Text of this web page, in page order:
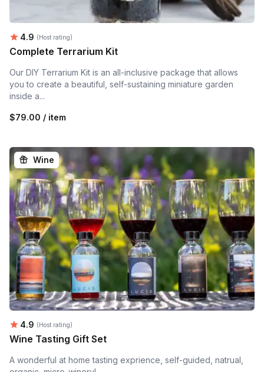
Average rating:
4.9 (Host rating)
Complete Terrarium Kit
Our DIY Terrarium Kit is an all-inclusive package that allows
you to create a beautiful, self-sustaining miniature garden
inside a...
$79.00 / item
Wine
Average rating:
4.9 (Host rating)
Wine Tasting Gift Set
A wonderful at home tasting exprience, self-guided, natrual,